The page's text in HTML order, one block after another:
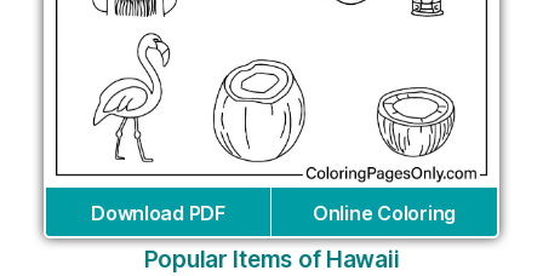
Download PDF Online Coloring
Popular Items of Hawaii